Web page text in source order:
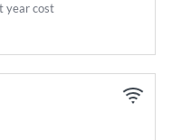
year cost